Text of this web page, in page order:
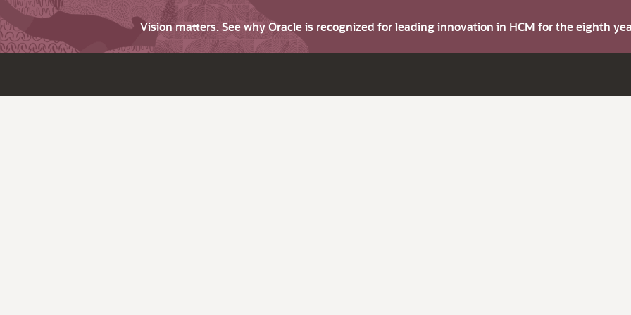
Vision matters. See why Oracle is recognized for leading innovation in HCM for the eighth